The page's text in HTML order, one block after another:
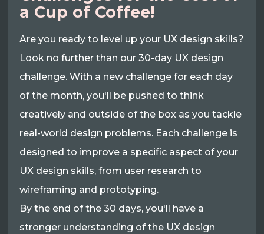
a Cup of Coffee!
Are you ready to level up your UX design skills?
Look no further than our 30-day UX design
challenge. With a new challenge for each day
of the month, you'll be pushed to think
creatively and outside of the box as you tackle
real-world design problems. Each challenge is
designed to improve a specific aspect of your
UX design skills, from user research to
wireframing and prototyping.
By the end of the 30 days, you'll have a
stronger understanding of the UX design